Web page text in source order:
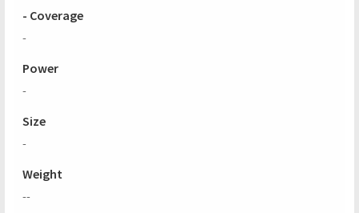
- Coverage
-
Power
-
Size
-
Weight
--